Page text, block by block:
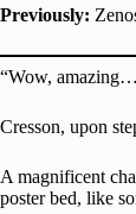
Previously:
“Wow,
Cresson, upon
A magnificent
poster bed, like